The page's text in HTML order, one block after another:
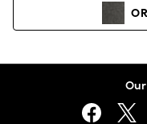
Lingerie